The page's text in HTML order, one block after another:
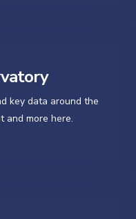
key data around the
and more here.